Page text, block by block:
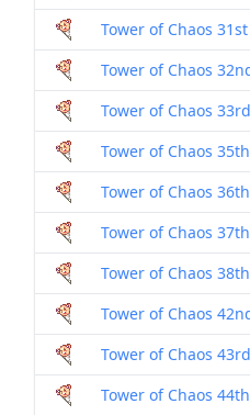
Tower of Chaos
Tower of Chaos
Tower of Chaos
Tower of Chaos
Tower of Chaos
Tower of Chaos
Tower of Chaos
Tower of Chaos
Tower of Chaos
Tower of Chaos